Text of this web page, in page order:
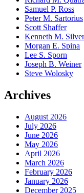
Samuel P. Ross
Peter M. Sartorius
Scott Shaffer
Kenneth M.
Morgan E. Spina
Lee S. Sporn
Joseph B. Weiner
Steve Wolosky
Archives
August 2026
July 2026
June 2026
May 2026
April 2026
March 2026
February 2026
January 2026
December 2025